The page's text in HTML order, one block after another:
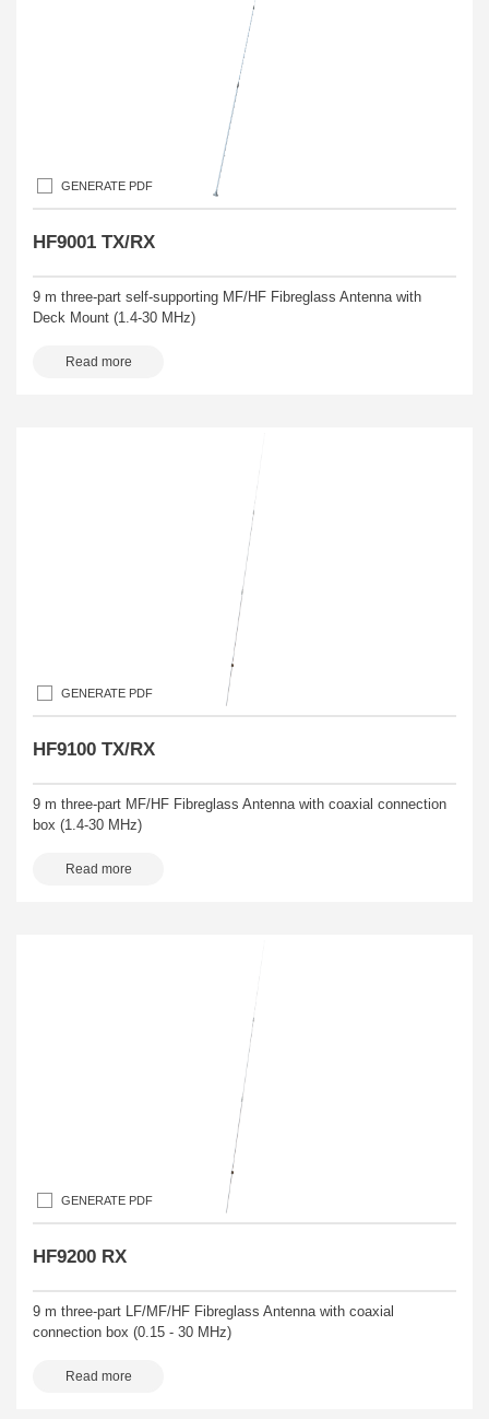
GENERATE PDF
HF9001 TX/RX
9 m three-part self-supporting MF/HF Fibreglass Antenna with
Deck Mount (1.4-30 MHz)
Read more
GENERATE PDF
HF9100 TX/RX
9 m three-part MF/HF Fibreglass Antenna with coaxial connection
box (1.4-30 MHz)
Read more
GENERATE PDF
HF9200 RX
9 m three-part LF/MF/HF Fibreglass Antenna with coaxial
connection box (0.15 - 30 MHz)
Read more